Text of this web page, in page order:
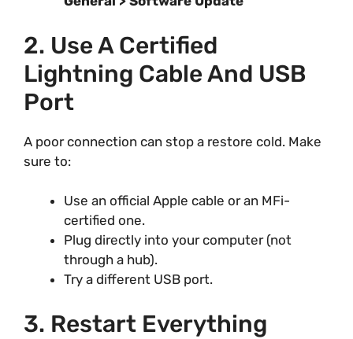
2. Use A Certified
Lightning Cable And USB
Port
A poor connection can stop a restore cold. Make
sure to:
Use an official Apple cable or an MFi-
certified one.
Plug directly into your computer (not
through a hub).
Try a different USB port.
3. Restart Everything